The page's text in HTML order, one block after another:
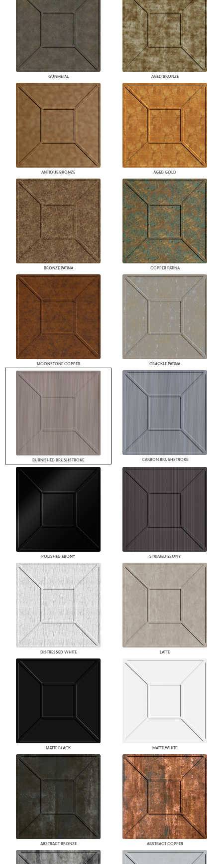
GUNMETAL AGED BRONZE
ANTIQUE BRONZE AGED GOLD
BRONZE PATINA COPPER PATINA
MOONSTONE COPPER CRACKLE PATINA
BURNISHED BRUSHSTROKE CARBON BRUSHSTROKE
POLISHED EBONY STRIATED EBONY
DISTRESSED WHITE LATTE
MATTE BLACK MATTE WHITE
ABSTRACT BRONZE ABSTRACT COPPER